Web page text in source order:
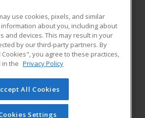
RESOURCES
Student Blog
division of Cengage Learning. All rights
on this site cannot be reproduced or
you have obtained prior written
use cookies, pixels, and similar
about you, including about
and devices. This may result in your
by our third-party partners. By
Cookies", you agree to these practices,
in the Privacy Policy
All Cookies
Settings